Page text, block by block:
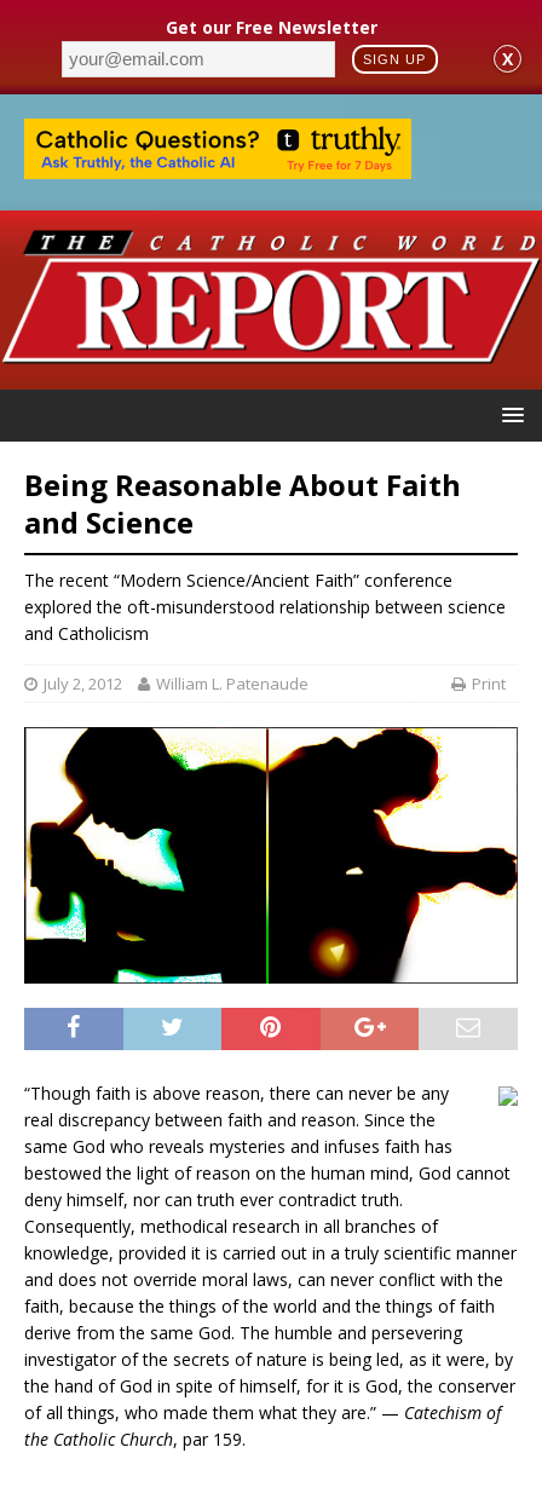
Get our Free Newsletter
SIGN UP X
Being Reasonable About Faith
and Science
The recent “Modern Science/Ancient Faith” conference
explored the oft-misunderstood relationship between science
and Catholicism
July 2, 2012 William L. Patenaude Print
“Though faith is above reason, there can never be any
real discrepancy between faith and reason. Since the
same God who reveals mysteries and infuses faith has
bestowed the light of reason on the human mind, God cannot
deny himself, nor can truth ever contradict truth.
Consequently, methodical research in all branches of
knowledge, provided it is carried out in a truly scientific manner
and does not override moral laws, can never conflict with the
faith, because the things of the world and the things of faith
derive from the same God. The humble and persevering
investigator of the secrets of nature is being led, as it were, by
the hand of God in spite of himself, for it is God, the conserver
of all things, who made them what they are.” — Catechism of
the Catholic Church, par 159.